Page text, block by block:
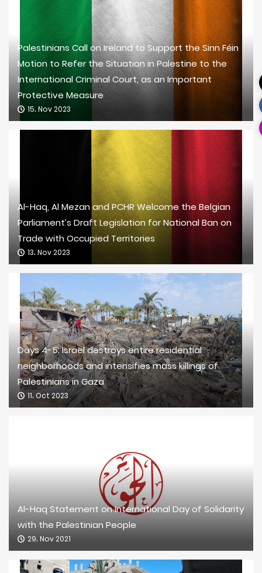
Palestinians Call on Ireland to Support the Sinn Féin
Motion to Refer the Situation in Palestine to the
International Criminal Court, as an Important
Protective Measure
15، Nov 2023
Al-Haq, Al Mezan and PCHR Welcome the Belgian
Parliament’s Draft Legislation for National Ban on
Trade with Occupied Territories
13، Nov 2023
Days 4-5: Israel destroys entire residential
neighborhoods and intensifies mass killings of
Palestinians in Gaza
11، Oct 2023
Al-Haq Statement on International Day of Solidarity
with the Palestinian People
29، Nov 2021